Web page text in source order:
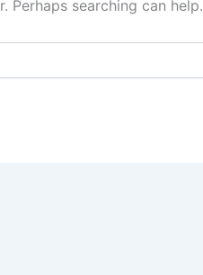
Perhaps searching can help.